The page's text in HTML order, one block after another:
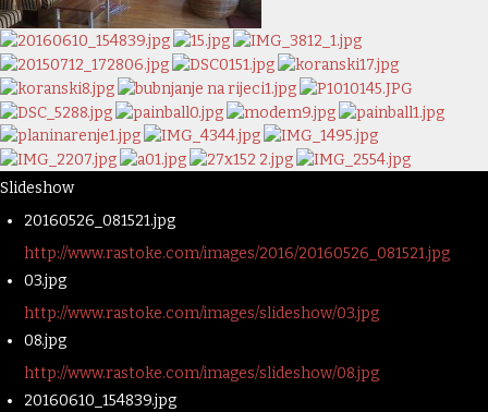
Slideshow
20160526_081521.jpg
http://www.rastoke.com/images/2016/20160526_081521.jpg
03.jpg
http://www.rastoke.com/images/slideshow/03.jpg
08.jpg
http://www.rastoke.com/images/slideshow/08.jpg
20160610_154839.jpg